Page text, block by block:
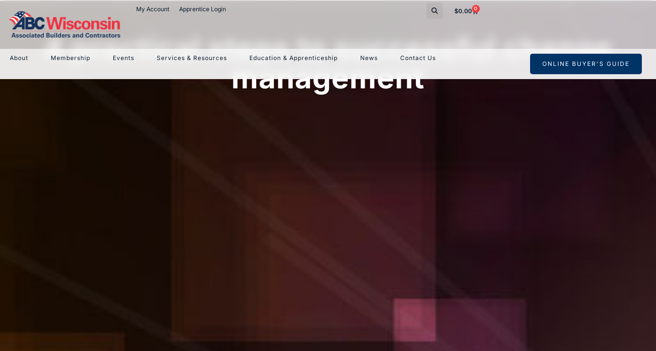
My Account Apprentice Login $0.00 0
About Membership Events Services & Resources Education & Apprenticeship News
Contact Us
ONLINE BUYER'S GUIDE
4 practical steps to successful change
management